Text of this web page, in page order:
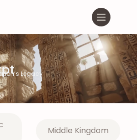
Legacy
Middle Kingdom